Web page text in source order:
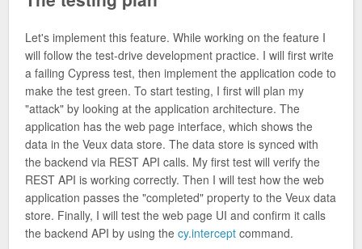
Let's implement this feature. While working on the feature I
will follow the test-drive development practice. I will first write
a failing Cypress test, then implement the application code to
make the test green. To start testing, I first will plan my
"attack" by looking at the application architecture. The
application has the web page interface, which shows the
data in the Veux data store. The data store is synced with
the backend via REST API calls. My first test will verify the
REST API is working correctly. Then I will test how the web
application passes the "completed" property to the Veux data
store. Finally, I will test the web page UI and confirm it calls
the backend API by using the cy.intercept command.